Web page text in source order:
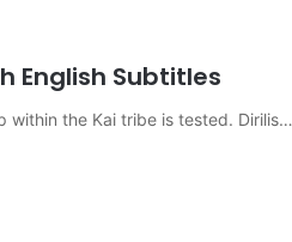
English Subtitles
within the Kai tribe is tested. Dirilis…